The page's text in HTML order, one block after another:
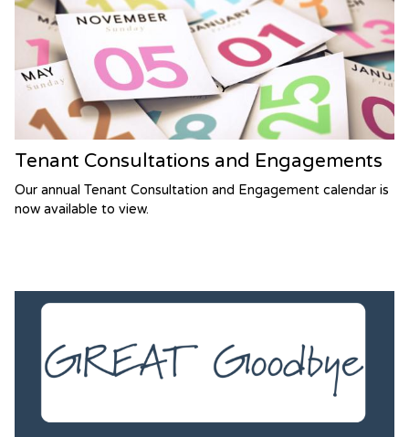
Tenant Consultations and Engagements
Our annual Tenant Consultation and Engagement calendar is
now available to view.